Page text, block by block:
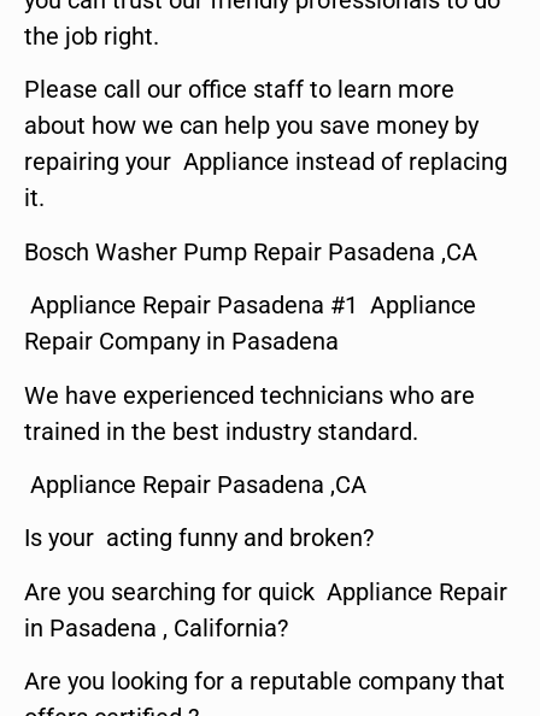
the job right.
Please call our office staff to learn more
about how we can help you save money by
repairing your Appliance instead of replacing
it.
Bosch Washer Pump Repair Pasadena ,CA
Appliance Repair Pasadena #1 Appliance
Repair Company in Pasadena
We have experienced technicians who are
trained in the best industry standard.
Appliance Repair Pasadena ,CA
Is your acting funny and broken?
Are you searching for quick Appliance Repair
in Pasadena , California?
Are you looking for a reputable company that